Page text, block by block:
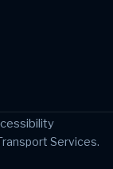
Services.